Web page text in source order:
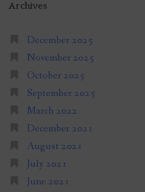
Archives
December 2025
November 2025
October 2025
September 2025
March 2022
December 2021
August 2021
July 2021
June 2021